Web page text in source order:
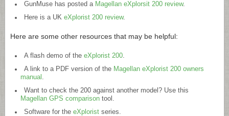
GunMuse has posted a Magellan eXplorsit 200 review.
Here is a UK eXplorist 200 review.
Here are some other resources that may be helpful:
A flash demo of the eXplorist 200.
A link to a PDF version of the Magellan eXplorist 200 owners
manual .
Want to check the 200 against another model? Use this
Magellan GPS comparison tool.
Software for the eXploristseries.